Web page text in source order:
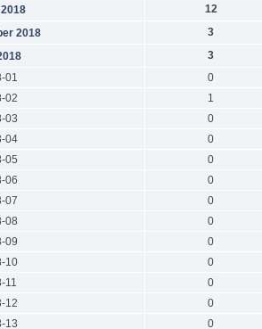
12
2018
3
3
01
0
02
1
03
0
04
0
05
0
06
0
07
0
08
0
09
0
10
0
11
0
12
0
13
0